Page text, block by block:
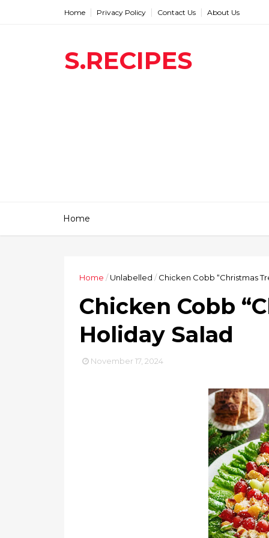
Home Privacy Policy Contact Us About Us
S.RECIPES
Home
Home /Unlabelled / Chicken Cobb “Christmas
Chicken Cobb
Holiday Salad
November 17, 2024